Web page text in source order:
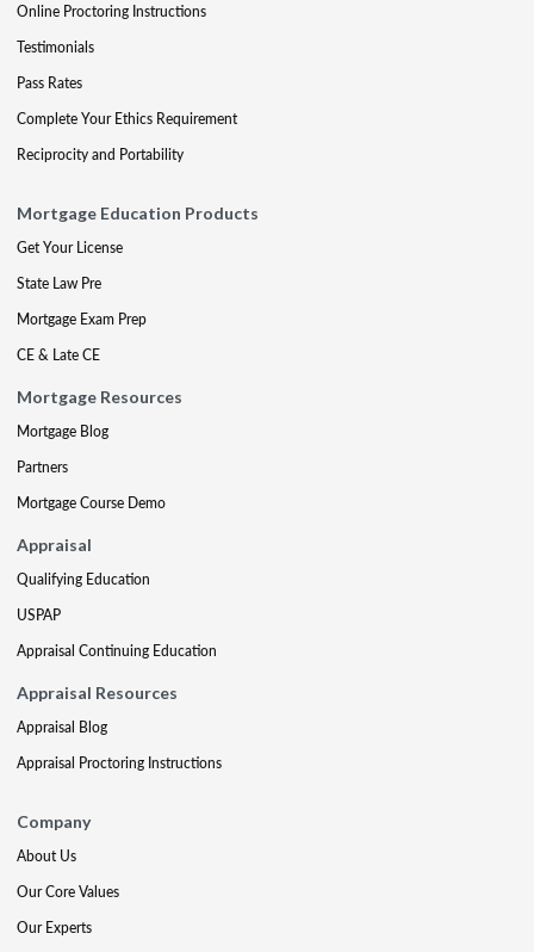
Online Proctoring Instructions
Testimonials
Pass Rates
Complete Your Ethics Requirement
Reciprocity and Portability
Mortgage Education Products
Get Your License
State Law Pre
Mortgage Exam Prep
CE & Late CE
Mortgage Resources
Mortgage Blog
Partners
Mortgage Course Demo
Appraisal
Qualifying Education
USPAP
Appraisal Continuing Education
Appraisal Resources
Appraisal Blog
Appraisal Proctoring Instructions
Company
About Us
Our Core Values
Our Experts